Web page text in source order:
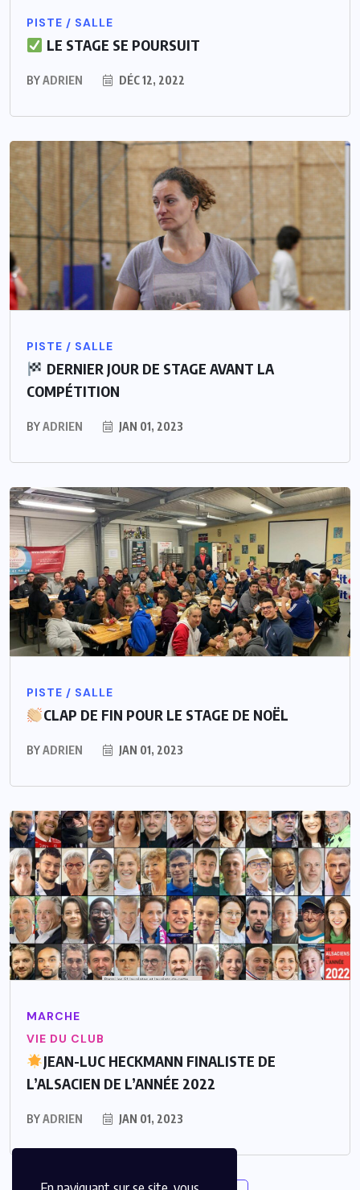
PISTE / SALLE
LE STAGE SE POURSUIT
BYADRIEN DÉC 12, 2022
PISTE / SALLE
DERNIER JOUR DE STAGE AVANT LA
COMPÉTITION
BYADRIEN JAN 01, 2023
PISTE / SALLE
CLAP DE FIN POUR LE STAGE DE NOËL
BYADRIEN JAN 01, 2023
MARCHE
VIE DU CLUB
JEAN-LUC HECKMANN FINALISTE DE
L’ALSACIEN DE L’ANNÉE 2022
BYADRIEN JAN 01, 2023